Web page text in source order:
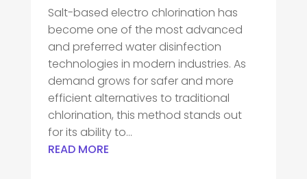
Salt-based electro chlorination has
become one of the most advanced
and preferred water disinfection
technologies in modern industries. As
demand grows for safer and more
efficient alternatives to traditional
chlorination, this method stands out
for its ability to...
READ MORE